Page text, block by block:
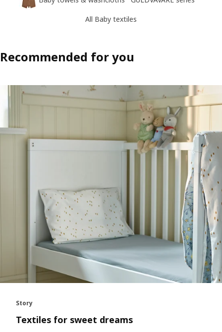
All Baby textiles
Recommended for you
Story
Textiles for sweet dreams